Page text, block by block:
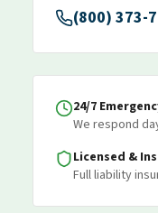
(800) 373-
24/7
We respond
Licensed &
Full liability